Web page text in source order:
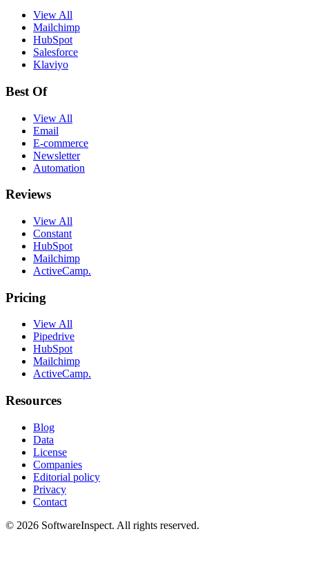
View All
Mailchimp
HubSpot
Salesforce
Klaviyo
Best Of
View All
Email
E-commerce
Newsletter
Automation
Reviews
View All
Constant
HubSpot
Mailchimp
ActiveCamp.
Pricing
View All
Pipedrive
HubSpot
Mailchimp
ActiveCamp.
Resources
Blog
Data
License
Companies
Editorial policy
Privacy
Contact
© 2026 SoftwareInspect. All rights reserved.